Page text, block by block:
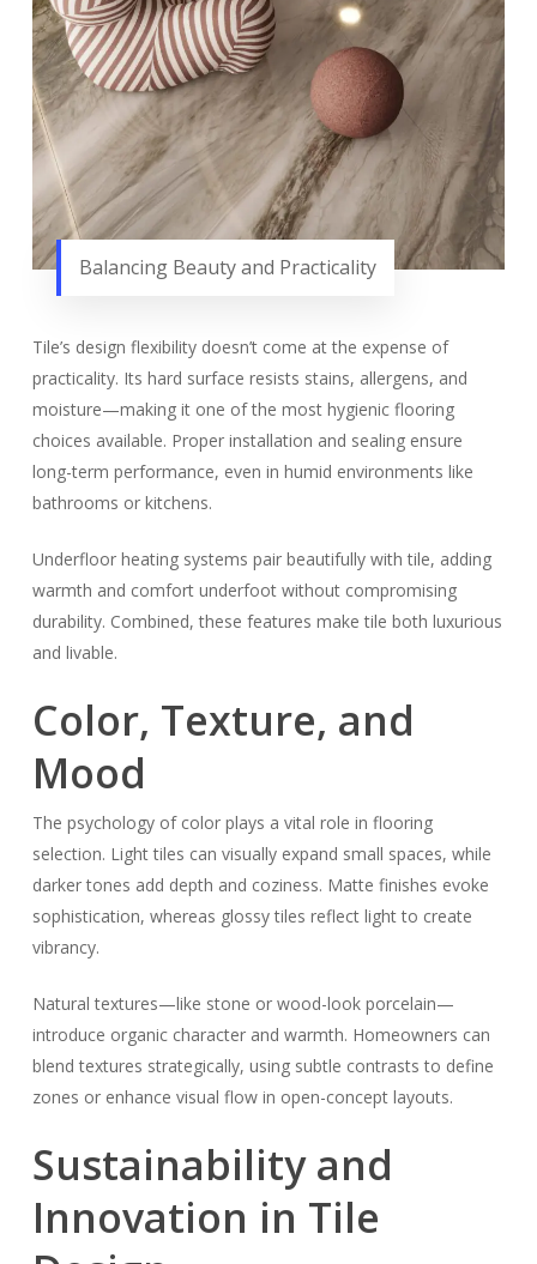
Balancing Beauty and Practicality
Tile’s design flexibility doesn’t come at the expense of
practicality. Its hard surface resists stains, allergens, and
moisture—making it one of the most hygienic flooring
choices available. Proper installation and sealing ensure
long-term performance, even in humid environments like
bathrooms or kitchens.
Underfloor heating systems pair beautifully with tile, adding
warmth and comfort underfoot without compromising
durability. Combined, these features make tile both luxurious
and livable.
Color, Texture, and
Mood
The psychology of color plays a vital role in flooring
selection. Light tiles can visually expand small spaces, while
darker tones add depth and coziness. Matte finishes evoke
sophistication, whereas glossy tiles reflect light to create
vibrancy.
Natural textures—like stone or wood-look porcelain—
introduce organic character and warmth. Homeowners can
blend textures strategically, using subtle contrasts to define
zones or enhance visual flow in open-concept layouts.
Sustainability and
Innovation in Tile